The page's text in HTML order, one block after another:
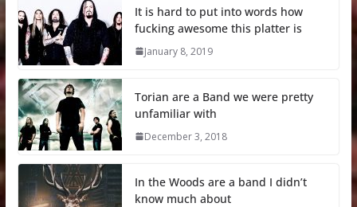
It is hard to put into words how
fucking awesome this platter is
January 8, 2019
Torian are a Band we were pretty
unfamiliar with
December 3, 2018
In the Woods are a band I didn’t
know much about